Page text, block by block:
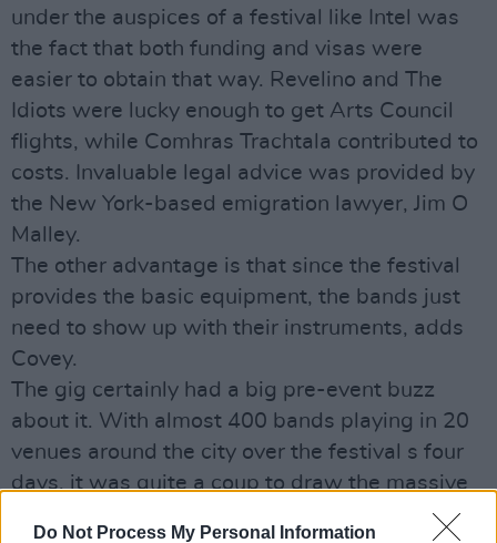
Do Not Process My Personal Information
under the auspices of a festival like Intel was
the fact that both funding and visas were
easier to obtain that way. Revelino and The
Idiots were lucky enough to get Arts Council
flights, while Comhras Trachtala contributed to
costs. Invaluable legal advice was provided by
the New York-based emigration lawyer, Jim O
Malley.
The other advantage is that since the festival
provides the basic equipment, the bands just
need to show up with their instruments, adds
Covey.
The gig certainly had a big pre-event buzz
about it. With almost 400 bands playing in 20
venues around the city over the festival s four
days, it was quite a coup to draw the massive